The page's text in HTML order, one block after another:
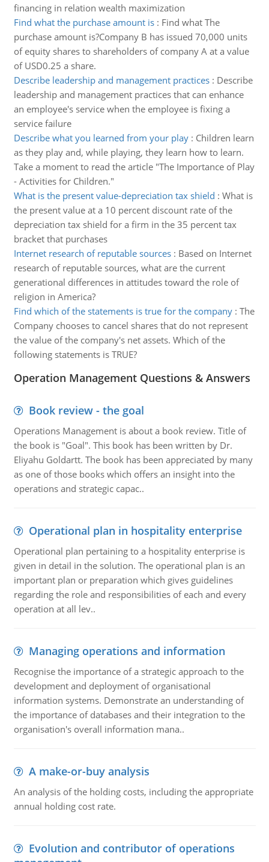
financing in relation wealth maximization
Find what the purchase amount is: Find what The
purchase amount is?Company B has issued 70,000 units
of equity shares to shareholders of company A at a value
of USD0.25 a share.
Describe leadership and management practices: Describe
leadership and management practices that can enhance
an employee's service when the employee is fixing a
service failure
Describe what you learned from your play: Children learn
as they play and, while playing, they learn how to learn.
Take a moment to read the article "The Importance of Play
- Activities for Children."
What is the present value-depreciation tax shield : What is
the present value at a 10 percent discount rate of the
depreciation tax shield for a firm in the 35 percent tax
bracket that purchases
Internet research of reputable sources: Based on Internet
research of reputable sources, what are the current
generational differences in attitudes toward the role of
religion in America?
Find which of the statements is true for the company: The
Company chooses to cancel shares that do not represent
the value of the company's net assets. Which of the
following statements is TRUE?
Operation Management Questions & Answers
Book review - the goal
Operations Management is about a book review. Title of
the book is "Goal". This book has been written by Dr.
Eliyahu Goldartt. The book has been appreciated by many
as one of those books which offers an insight into the
operations and strategic capac..
Operational plan in hospitality enterprise
Operational plan pertaining to a hospitality enterprise is
given in detail in the solution. The operational plan is an
important plan or preparation which gives guidelines
regarding the role and responsibilities of each and every
operation at all lev..
Managing operations and information
Recognise the importance of a strategic approach to the
development and deployment of organisational
information systems. Demonstrate an understanding of
the importance of databases and their integration to the
organisation's overall information mana..
A make-or-buy analysis
An analysis of the holding costs, including the appropriate
annual holding cost rate.
Evolution and contributor of operations